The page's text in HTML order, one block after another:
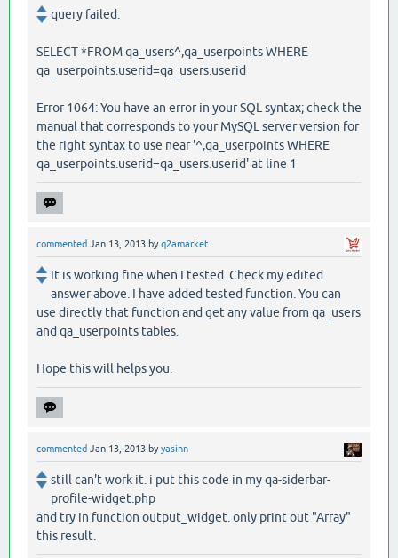
query failed:
SELECT *FROM qa_users^,qa_userpoints WHERE
qa_userpoints.userid=qa_users.userid
Error 1064: You have an error in your SQL syntax; check the
manual that corresponds to your MySQL server version for
the right syntax to use near '^,qa_userpoints WHERE
qa_userpoints.userid=qa_users.userid' at line 1
commented Jan 13, 2013 byq2amarket
It is working fine when I tested. Check my edited
answer above. I have added tested function. You can
use directly that function and get any value from qa_users
and qa_userpoints tables.
Hope this will helps you.
commented Jan 13, 2013 byyasinn
still can't work it. i put this code in my qa-siderbar-
profile-widget.php
and try in function output_widget. only print out "Array"
this result.